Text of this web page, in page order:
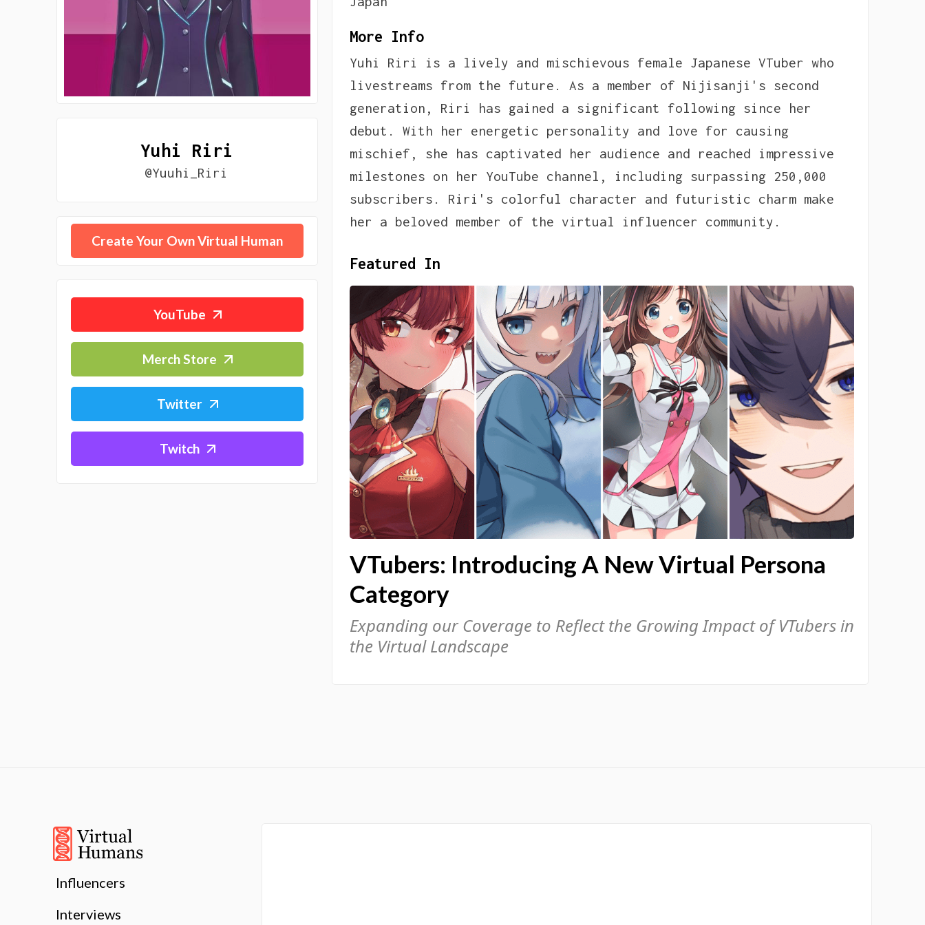
Yuhi Riri
@Yuuhi_Riri
Create Your Own Virtual Human
YouTube
Merch Store
Twitter
Twitch
More Info
Yuhi Riri is a lively and mischievous female Japanese VTuber who
livestreams from the future. As a member of Nijisanji's second
generation, Riri has gained a significant following since her
debut. With her energetic personality and love for causing
mischief, she has captivated her audience and reached impressive
milestones on her YouTube channel, including surpassing 250,000
subscribers. Riri's colorful character and futuristic charm make
her a beloved member of the virtual influencer community.
Featured In
VTubers: Introducing A New Virtual Persona
Category
Expanding our Coverage to Reflect the Growing Impact of VTubers in
the Virtual Landscape
Influencers
Interviews